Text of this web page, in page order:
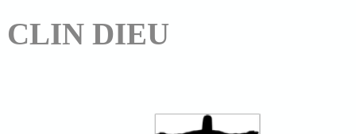
CLIN DIEU